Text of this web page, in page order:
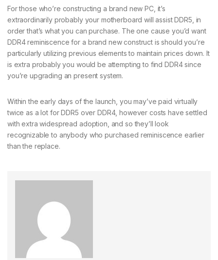
For those who’re constructing a brand new PC, it’s
extraordinarily probably your motherboard will assist DDR5, in
order that’s what you can purchase. The one cause you’d want
DDR4 reminiscence for a brand new construct is should you’re
particularly utilizing previous elements to maintain prices down. It
is extra probably you would be attempting to find DDR4 since
you’re upgrading an present system.
Within the early days of the launch, you may’ve paid virtually
twice as a lot for DDR5 over DDR4, however costs have settled
with extra widespread adoption, and so they’ll look
recognizable to anybody who purchased reminiscence earlier
than the replace.